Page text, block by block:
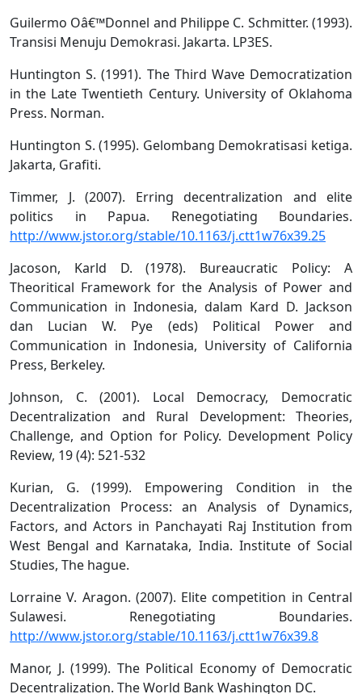
Guilermo Oâ€™Donnel and Philippe C. Schmitter. (1993).
Transisi Menuju Demokrasi. Jakarta. LP3ES.
Huntington S. (1991). The Third Wave Democratization
in the Late Twentieth Century. University of Oklahoma
Press. Norman.
Huntington S. (1995). Gelombang Demokratisasi ketiga.
Jakarta, Grafiti.
Timmer, J. (2007). Erring decentralization and elite
politics in Papua. Renegotiating Boundaries.
http://www.jstor.org/stable/10.1163/j.ctt1w76x39.25
Jacoson, Karld D. (1978). Bureaucratic Policy: A
Theoritical Framework for the Analysis of Power and
Communication in Indonesia, dalam Kard D. Jackson
dan Lucian W. Pye (eds) Political Power and
Communication in Indonesia, University of California
Press, Berkeley.
Johnson, C. (2001). Local Democracy, Democratic
Decentralization and Rural Development: Theories,
Challenge, and Option for Policy. Development Policy
Review, 19 (4): 521-532
Kurian, G. (1999). Empowering Condition in the
Decentralization Process: an Analysis of Dynamics,
Factors, and Actors in Panchayati Raj Institution from
West Bengal and Karnataka, India. Institute of Social
Studies, The hague.
Lorraine V. Aragon. (2007). Elite competition in Central
Sulawesi. Renegotiating Boundaries.
http://www.jstor.org/stable/10.1163/j.ctt1w76x39.8
Manor, J. (1999). The Political Economy of Democratic
Decentralization. The World Bank Washington DC.